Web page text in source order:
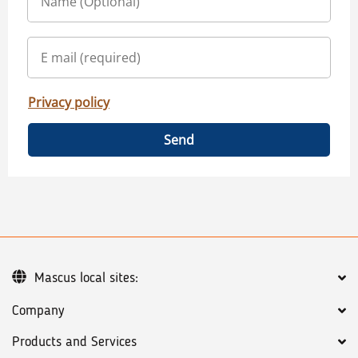
Privacy policy
Send
Company
Products and Services
Mascus local sites: